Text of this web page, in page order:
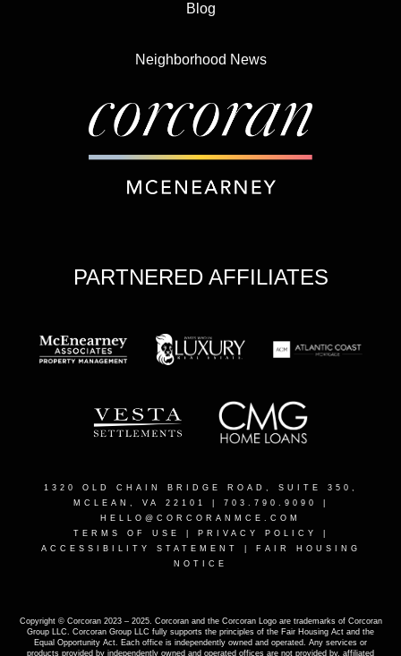
Blog
Neighborhood News
PARTNERED AFFILIATES
1320 OLD CHAIN BRIDGE ROAD, SUITE 350,
MCLEAN, VA 22101
| 703.790.9090 |
HELLO@CORCORANMCE.COM
TERMS OF USE
PRIVACY POLICY
ACCESSIBILITY STATEMENT
FAIR HOUSING
NOTICE
Copyright © Corcoran 2023 – 2025. Corcoran and the Corcoran Logo are trademarks of Corcoran
Group LLC. Corcoran Group LLC fully supports the principles of the Fair Housing Act and the
Equal Opportunity Act. Each office is independently owned and operated. Any services or
products provided by independently owned and operated offices are not provided by, affiliated